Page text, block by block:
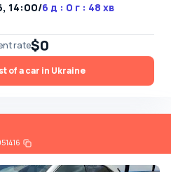
14:00/6 д : 0 г : 48 хв
rate$0
of a car in Ukraine